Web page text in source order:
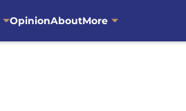
OpinionAboutMore